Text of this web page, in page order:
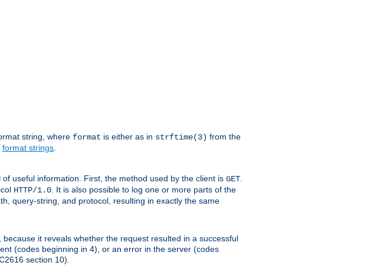
string, where format is either as in strftime(3) from the
format strings.
useful information. First, the method used by the client is GET.
HTTP/1.0. It is also possible to log one or more parts of the
query-string, and protocol, resulting in exactly the same
it reveals whether the request resulted in a successful
(codes beginning in 4), or an error in the server (codes
section 10).